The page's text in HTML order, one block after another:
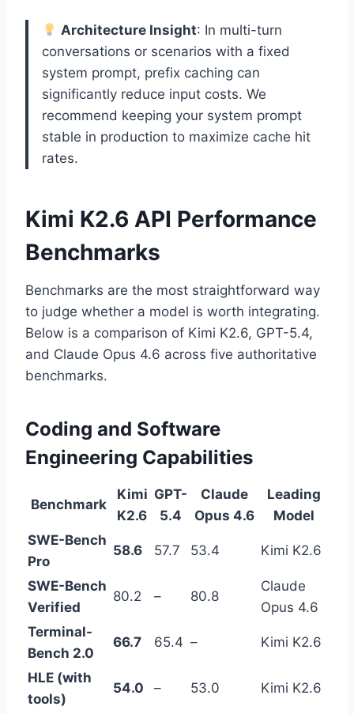
Architecture Insight: In multi-turn
conversations or scenarios with a fixed
system prompt, prefix caching can
significantly reduce input costs. We
recommend keeping your system prompt
stable in production to maximize cache hit
rates.
Kimi K2.6 API Performance
Benchmarks
Benchmarks are the most straightforward way
to judge whether a model is worth integrating.
Below is a comparison of Kimi K2.6, GPT-5.4,
and Claude Opus 4.6 across five authoritative
benchmarks.
Coding and Software
Engineering Capabilities
Benchmark
Kimi
K2.6
GPT-
5.4
Claude
Opus 4.6
Leading
Model
SWE-Bench
Pro
58.6 57.7 53.4 Kimi K2.6
SWE-Bench
Verified
80.2 – 80.8
Claude
Opus 4.6
Terminal-
Bench 2.0
66.7 65.4 – Kimi K2.6
HLE (with
tools)
54.0 – 53.0 Kimi K2.6